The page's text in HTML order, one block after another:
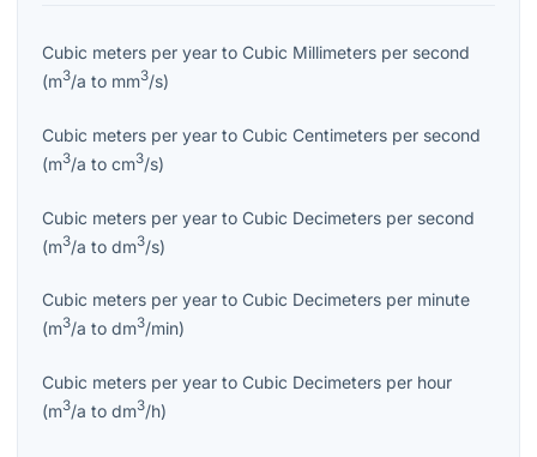
Cubic meters per year to Cubic Millimeters per second
(m3/a to mm3/s)
Cubic meters per year to Cubic Centimeters per second
(m3/a to cm3/s)
Cubic meters per year to Cubic Decimeters per second
(m3/a to dm3/s)
Cubic meters per year to Cubic Decimeters per minute
(m3/a to dm3/min)
Cubic meters per year to Cubic Decimeters per hour
(m3/a to dm3/h)